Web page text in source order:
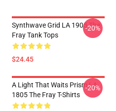
Synthwave Grid LA 1905 The
Fray Tank Tops
$24.45
-20%
A Light That Waits Prism LA
1805 The Fray T-Shirts
-20%